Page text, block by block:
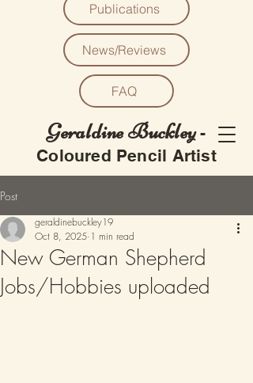
Geraldine Buckley -
Coloured Pencil Artist
Publications
News/Reviews
FAQ
Post
New German Shepherd
Jobs/Hobbies uploaded
geraldinebuckley19
Oct 8, 2025 1 min read